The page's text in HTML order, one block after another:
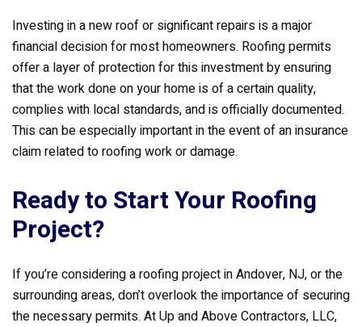
Investing in a new roof or significant repairs is a major
financial decision for most homeowners. Roofing permits
offer a layer of protection for this investment by ensuring
that the work done on your home is of a certain quality,
complies with local standards, and is officially documented.
This can be especially important in the event of an insurance
claim related to roofing work or damage.
Ready to Start Your Roofing
Project?
If you’re considering a roofing project in Andover, NJ, or the
surrounding areas, don’t overlook the importance of securing
the necessary permits. At Up and Above Contractors, LLC,